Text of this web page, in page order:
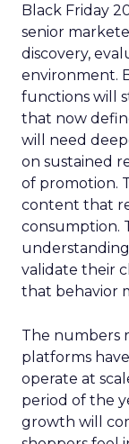
Black Friday
senior
discovery,
environment.
functions will
that now
will need
on sustained
of promotion.
content that
consumption.
validate their
that behavior
The numbers
platforms
operate at
period of the
growth will